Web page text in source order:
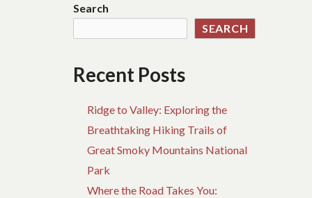
Search
SEARCH
Recent Posts
Ridge to Valley: Exploring the
Breathtaking Hiking Trails of
Great Smoky Mountains National
Park
Where the Road Takes You: